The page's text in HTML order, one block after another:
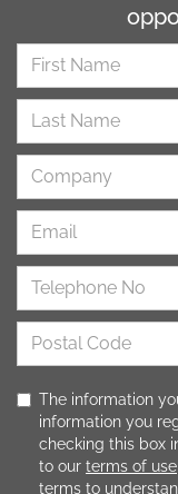
The information
information you
checking this box
to our terms of use
terms to